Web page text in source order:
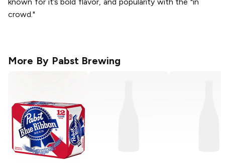
crowd."
More By Pabst Brewing